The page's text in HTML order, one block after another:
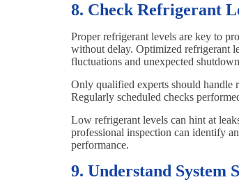
8. Check Refrigerant
Proper refrigerant levels are key to
without delay. Optimized refrigerant
fluctuations and unexpected
Only qualified experts should handle
Regularly scheduled checks
Low refrigerant levels can hint at
professional inspection can identify
performance.
9. Understand System